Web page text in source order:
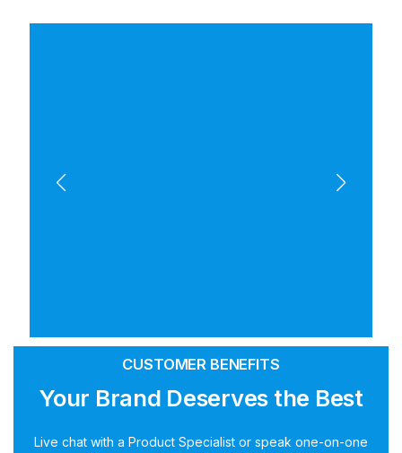
CUSTOMER BENEFITS
Your Brand Deserves the Best
Live chat with a Product Specialist or speak one-on-one